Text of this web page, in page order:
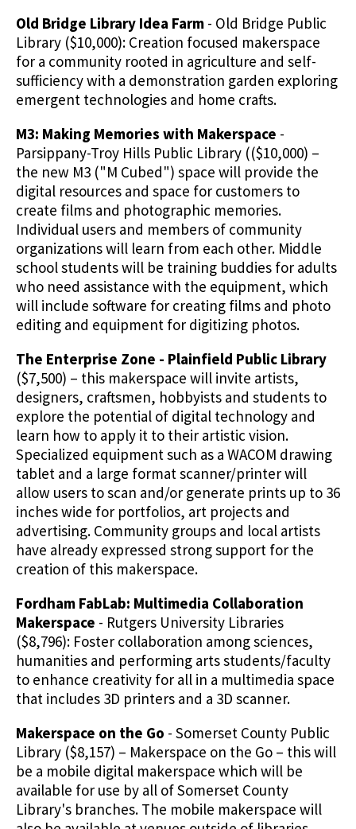
Old Bridge Library Idea Farm - Old Bridge Public
Library ($10,000): Creation focused makerspace
for a community rooted in agriculture and self-
sufficiency with a demonstration garden exploring
emergent technologies and home crafts.
M3: Making Memories with Makerspace -
Parsippany-Troy Hills Public Library (($10,000) –
the new M3 ("M Cubed") space will provide the
digital resources and space for customers to
create films and photographic memories.
Individual users and members of community
organizations will learn from each other. Middle
school students will be training buddies for adults
who need assistance with the equipment, which
will include software for creating films and photo
editing and equipment for digitizing photos.
The Enterprise Zone - Plainfield Public Library
($7,500) – this makerspace will invite artists,
designers, craftsmen, hobbyists and students to
explore the potential of digital technology and
learn how to apply it to their artistic vision.
Specialized equipment such as a WACOM drawing
tablet and a large format scanner/printer will
allow users to scan and/or generate prints up to 36
inches wide for portfolios, art projects and
advertising. Community groups and local artists
have already expressed strong support for the
creation of this makerspace.
Fordham FabLab: Multimedia Collaboration
Makerspace - Rutgers University Libraries
($8,796): Foster collaboration among sciences,
humanities and performing arts students/faculty
to enhance creativity for all in a multimedia space
that includes 3D printers and a 3D scanner.
Makerspace on the Go - Somerset County Public
Library ($8,157) – Makerspace on the Go – this will
be a mobile digital makerspace which will be
available for use by all of Somerset County
Library's branches. The mobile makerspace will